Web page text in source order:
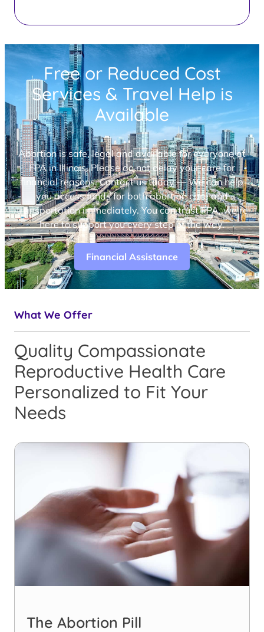
Free or Reduced Cost
Services & Travel Help is
Available
Abortion is safe, legal and available for everyone at
FPA in Illinois. Please do not delay your care for
financial reasons. Contact us today — We can help
you access funds for both abortion care and
transportation immediately. You can trust FPA, we’re
here to support you every step of the way.
Financial Assistance
What We Offer
Quality Compassionate
Reproductive Health Care
Personalized to Fit Your
Needs
The Abortion Pill